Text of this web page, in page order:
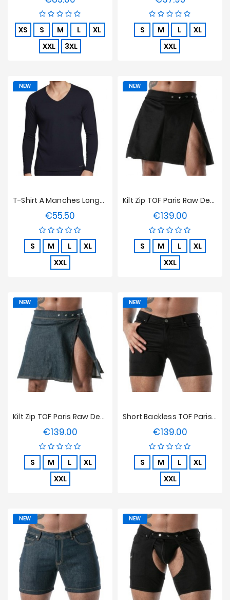
XS S M L
XL
XXL
3XL
S M L
XL
XXL
T-Shirt À Manches Longues Col V Innovation Bleu Marine, Régulateur De Température
€55.50
S M L
XL
XXL
NEW
Kilt Zip TOF Paris Raw Denim - Noir
€139.00Price
S M L
XL
XXL
NEW
Kilt Zip TOF Paris Raw Denim - Bleu
€139.00Price
S M L
XL
XXL
NEW
Short Backless TOF Paris Raw Denim - Noir
€139.00Price
S M L
XL
XXL
NEW
NEW NEW